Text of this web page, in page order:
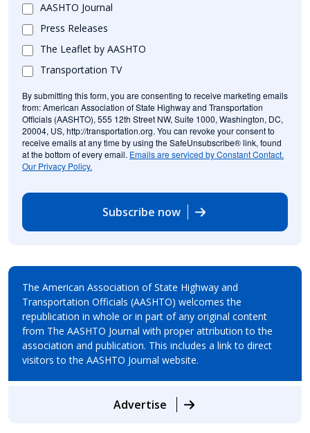
AASHTO Journal
Press Releases
The Leaflet by AASHTO
Transportation TV
By submitting this form, you are consenting to receive marketing emails
from: American Association of State Highway and Transportation
Officials (AASHTO), 555 12th Street NW, Suite 1000, Washington, DC,
20004, US, http://transportation.org. You can revoke your consent to
receive emails at any time by using the SafeUnsubscribe® link, found
at the bottom of every email. Emails are serviced by Constant Contact.
Our Privacy Policy.
Subscribe now
The American Association of State Highway and
Transportation Officials (AASHTO) welcomes the
republication in whole or in part of any original content
from The AASHTO Journal with proper attribution to the
association and publication. This includes a link to direct
visitors to the AASHTO Journal website.
Advertise